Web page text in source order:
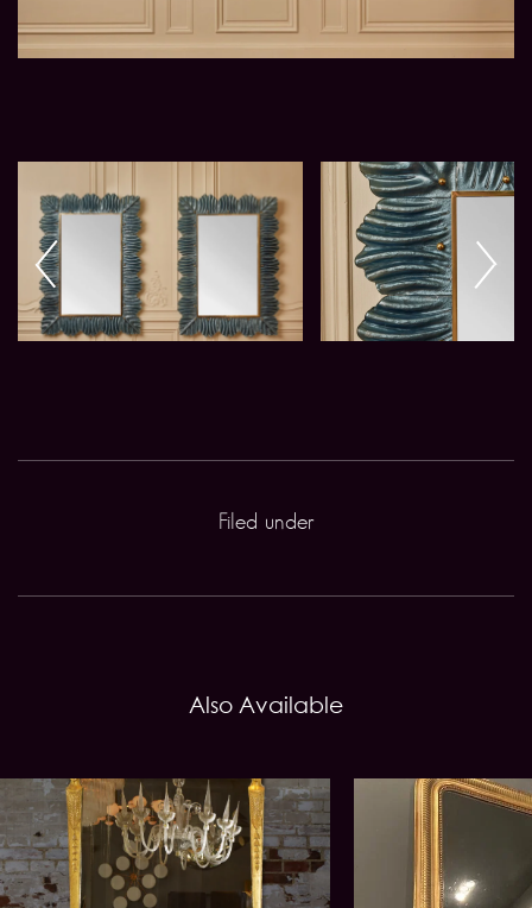
Filed under
Also Available